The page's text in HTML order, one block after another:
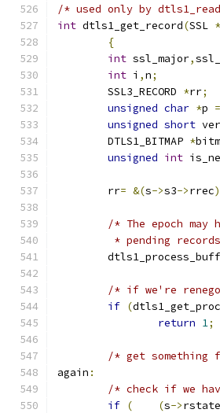
/* used only by
int dtls1_get_record(SSL *
{
int ssl_major,
int i ,n;
	SSL3_RECORD
*rr;
unsigned char *p =
unsigned short
	DTLS1_BITMAP
*
unsigned int
	rr
= &(s->s3->rrec
/* The epoch
* pending
/* if we're
if (
return 1;
/* get something
again :
/* check if we
if ( (s->rstate